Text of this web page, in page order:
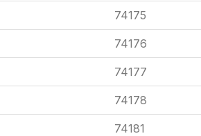
74175
74176
74177
74178
74181